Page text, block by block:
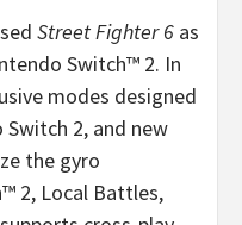
Street Fighter 6 as
Switch™ 2. In
modes designed
2, and new
the gyro
2, Local Battles,